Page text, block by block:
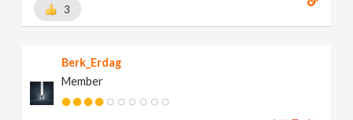
3
Berk_Erdag
Member